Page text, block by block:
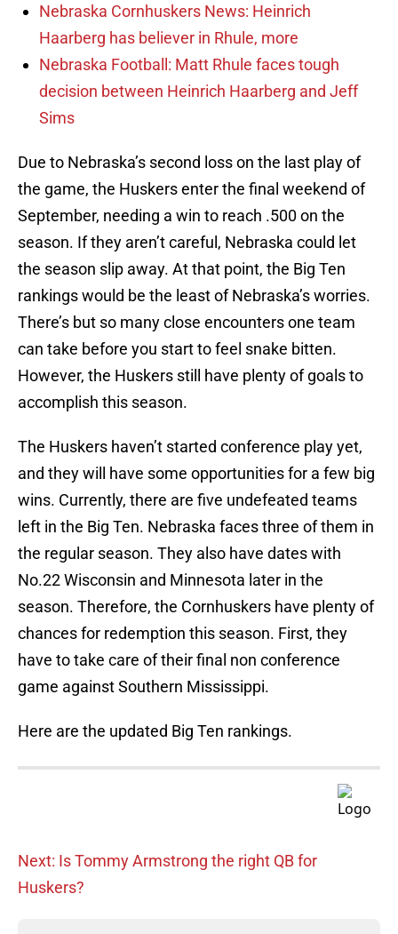
Nebraska Cornhuskers News: Heinrich
Haarberg has believer in Rhule, more
Nebraska Football: Matt Rhule faces tough
decision between Heinrich Haarberg and Jeff
Sims
Due to Nebraska’s second loss on the last play of
the game, the Huskers enter the final weekend of
September, needing a win to reach .500 on the
season. If they aren’t careful, Nebraska could let
the season slip away. At that point, the Big Ten
rankings would be the least of Nebraska’s worries.
There’s but so many close encounters one team
can take before you start to feel snake bitten.
However, the Huskers still have plenty of goals to
accomplish this season.
The Huskers haven’t started conference play yet,
and they will have some opportunities for a few big
wins. Currently, there are five undefeated teams
left in the Big Ten. Nebraska faces three of them in
the regular season. They also have dates with
No.22 Wisconsin and Minnesota later in the
season. Therefore, the Cornhuskers have plenty of
chances for redemption this season. First, they
have to take care of their final non conference
game against Southern Mississippi.
Here are the updated Big Ten rankings.
Next: Is Tommy Armstrong the right QB for
Huskers?